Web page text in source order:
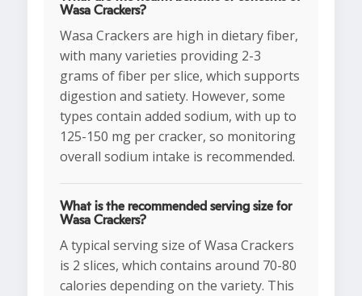
Wasa Crackers?
Wasa Crackers are high in dietary fiber,
with many varieties providing 2-3
grams of fiber per slice, which supports
digestion and satiety. However, some
types contain added sodium, with up to
125-150 mg per cracker, so monitoring
overall sodium intake is recommended.
What is the recommended serving size for
Wasa Crackers?
A typical serving size of Wasa Crackers
is 2 slices, which contains around 70-80
calories depending on the variety. This